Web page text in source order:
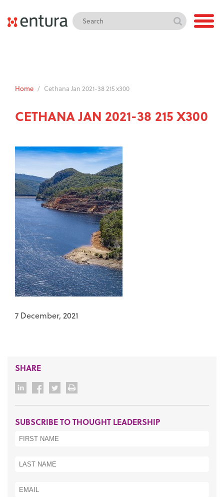
Home / Cethana Jan 2021-38 215 x300
CETHANA JAN 2021-38 215 X300
7 December, 2021
SHARE
SUBSCRIBE TO THOUGHT LEADERSHIP